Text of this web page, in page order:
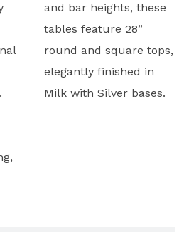
and bar heights, these
tables feature 28”
round and square tops,
elegantly finished in
Milk with Silver bases.